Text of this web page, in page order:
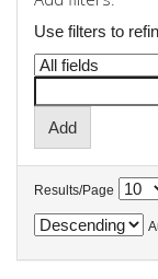
Use filters to
Results/Page